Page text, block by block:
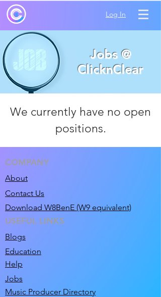
Log In
Jobs @
ClicknClear
We currently have no open
positions.
COMPANY
About
Contact Us
USEFUL LINKS
Blogs
Education
Help
Jobs
Music Producer Directory
Download W8BenE (W9 equivalent)